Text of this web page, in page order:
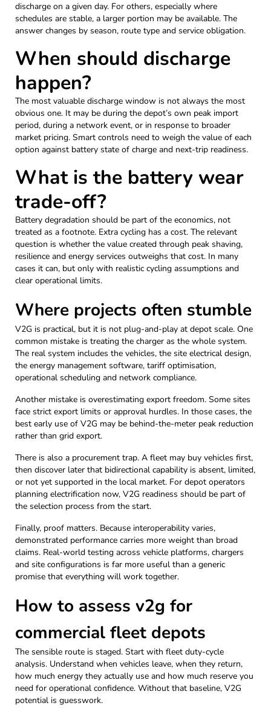
discharge on a given day. For others, especially where
schedules are stable, a larger portion may be available. The
answer changes by season, route type and service obligation.
When should discharge
happen?
The most valuable discharge window is not always the most
obvious one. It may be during the depot’s own peak import
period, during a network event, or in response to broader
market pricing. Smart controls need to weigh the value of each
option against battery state of charge and next-trip readiness.
What is the battery wear
trade-off?
Battery degradation should be part of the economics, not
treated as a footnote. Extra cycling has a cost. The relevant
question is whether the value created through peak shaving,
resilience and energy services outweighs that cost. In many
cases it can, but only with realistic cycling assumptions and
clear operational limits.
Where projects often stumble
V2G is practical, but it is not plug-and-play at depot scale. One
common mistake is treating the charger as the whole system.
The real system includes the vehicles, the site electrical design,
the energy management software, tariff optimisation,
operational scheduling and network compliance.
Another mistake is overestimating export freedom. Some sites
face strict export limits or approval hurdles. In those cases, the
best early use of V2G may be behind-the-meter peak reduction
rather than grid export.
There is also a procurement trap. A fleet may buy vehicles first,
then discover later that bidirectional capability is absent, limited,
or not yet supported in the local market. For depot operators
planning electrification now, V2G readiness should be part of
the selection process from the start.
Finally, proof matters. Because interoperability varies,
demonstrated performance carries more weight than broad
claims. Real-world testing across vehicle platforms, chargers
and site configurations is far more useful than a generic
promise that everything will work together.
How to assess v2g for
commercial fleet depots
The sensible route is staged. Start with fleet duty-cycle
analysis. Understand when vehicles leave, when they return,
how much energy they actually use and how much reserve you
need for operational confidence. Without that baseline, V2G
potential is guesswork.